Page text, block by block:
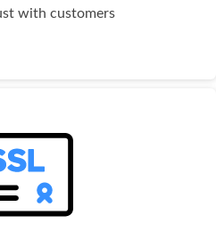
with customers